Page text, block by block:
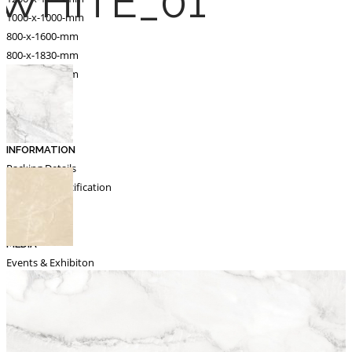
1000-x-1000-mm
800-x-1600-mm
800-x-1830-mm
600-x-1200-mm
Catalogue
Export
INFORMATION
Packing Details
Technical Specification
MEDIA
Events & Exhibiton
Tileview
Search